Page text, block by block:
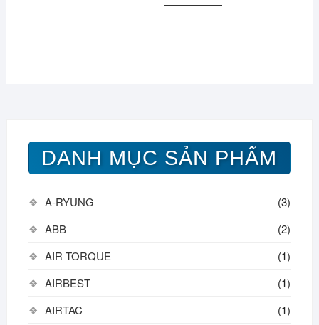
DANH MỤC SẢN PHẨM
A-RYUNG
(3)
ABB
(2)
AIR TORQUE
(1)
AIRBEST
(1)
AIRTAC
(1)